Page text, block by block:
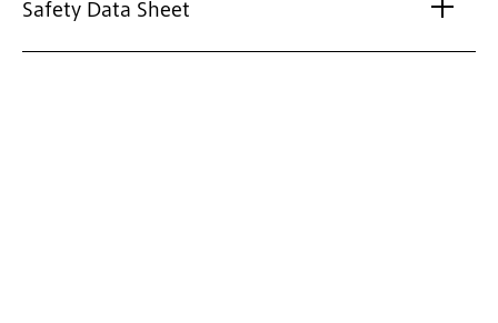
Safety Data Sheet